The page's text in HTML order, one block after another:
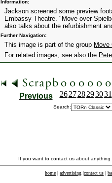
Information:
Jackson screened some preview
Embassy Theatre. "Move over
also talks about the refurbishment
Further Navigation:
This image is part of the group Move
For related images, see also the
Previous 26 27 28 293031
Search:
If you want to contact us about
home | advertising |contact us |